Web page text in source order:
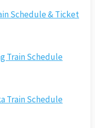
Schedule & Ticket
Train Schedule
Train Schedule